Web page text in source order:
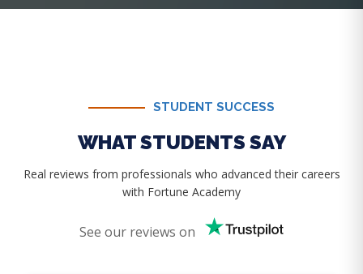
STUDENT SUCCESS
WHAT STUDENTS SAY
Real reviews from professionals who advanced their careers
with Fortune Academy
See our reviews on